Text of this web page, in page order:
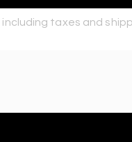
including taxes and